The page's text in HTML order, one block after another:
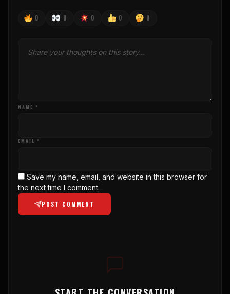
0 0 0 0 0
NAME *
EMAIL *
Save my name, email, and website in this browser for
the next time I comment.
POST COMMENT